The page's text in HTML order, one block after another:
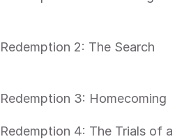
2: The Search
3: Homecoming
4: The Trials of a